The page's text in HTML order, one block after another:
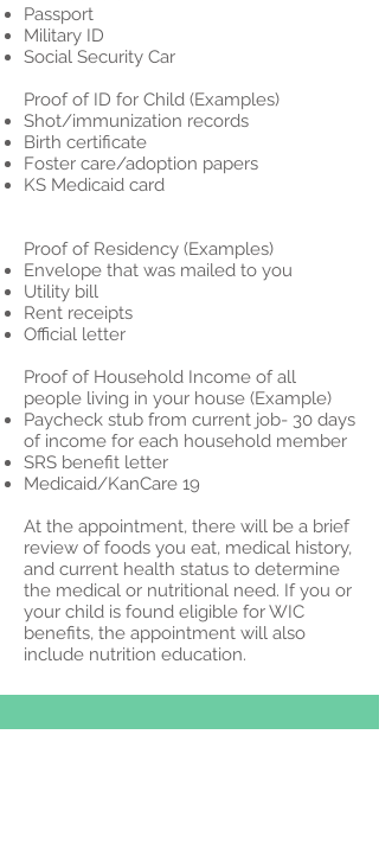
Passport
Military ID
Social Security Car
Proof of ID for Child (Examples)
Shot/immunization records
Birth certificate
Foster care/adoption papers
KS Medicaid card
Proof of Residency (Examples)
Envelope that was mailed to you
Utility bill
Rent receipts
Official letter
Proof of Household Income of all
people living in your house (Example)
Paycheck stub from current job- 30 days
of income for each household member
SRS benefit letter
Medicaid/KanCare 19
At the appointment, there will be a brief
review of foods you eat, medical history,
and current health status to determine
the medical or nutritional need. If you or
your child is found eligible for WIC
benefits, the appointment will also
include nutrition education.